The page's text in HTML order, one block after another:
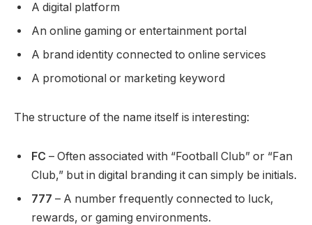
A digital platform
An online gaming or entertainment portal
A brand identity connected to online services
A promotional or marketing keyword
The structure of the name itself is interesting:
FC – Often associated with “Football Club” or “Fan
Club,” but in digital branding it can simply be initials.
777 – A number frequently connected to luck,
rewards, or gaming environments.